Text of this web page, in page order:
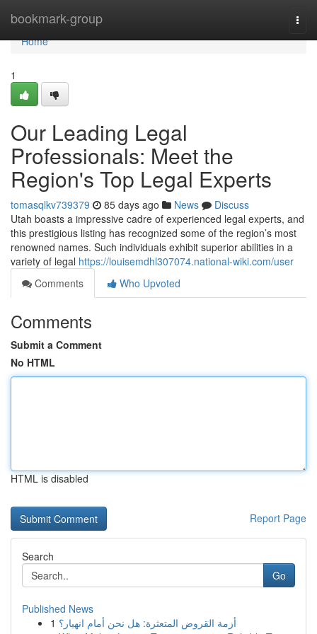
bookmark-group
Home
Home
1
Our Leading Legal
Professionals: Meet the
Region's Top Legal Experts
tomasqlkv739379 85 days ago News
Discuss
Utah boasts a impressive cadre of experienced legal experts, and
this prestigious listing has recognized some of the region’s most
renowned names. Such individuals exhibit superior abilities in a
variety of legal https://louisemdhl307074.national-wiki.com/user
Comments
Who Upvoted
Comments
Submit a Comment
No HTML
HTML is disabled
Report Page
Search
Go
Published News
1 أزمة القروض المتعثرة: هل نحن أمام انهيار؟